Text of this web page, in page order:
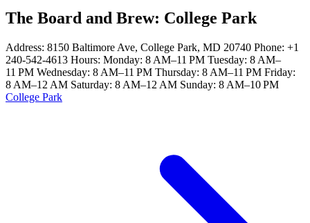
The Board and Brew: College Park
Address: 8150 Baltimore Ave, College Park, MD 20740 Phone: +1
240-542-4613 Hours: Monday: 8 AM–11 PM Tuesday: 8 AM–
11 PM Wednesday: 8 AM–11 PM Thursday: 8 AM–11 PM Friday:
8 AM–12 AM Saturday: 8 AM–12 AM Sunday: 8 AM–10 PM
College Park